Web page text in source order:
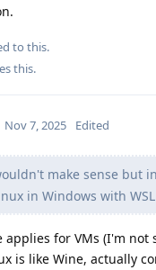
to this.
this.
Nov 7, 2025 Edited
make sense but
in Windows with
applies for VMs (I'm not
is like Wine, actually